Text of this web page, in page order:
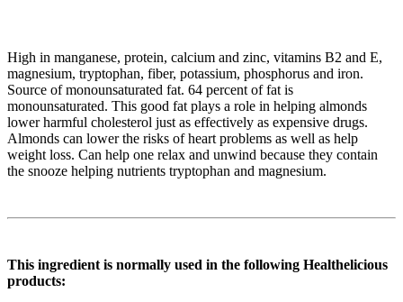
High in manganese, protein, calcium and zinc, vitamins B2 and E,
magnesium, tryptophan, fiber, potassium, phosphorus and iron.
Source of monounsaturated fat. 64 percent of fat is
monounsaturated. This good fat plays a role in helping almonds
lower harmful cholesterol just as effectively as expensive drugs.
Almonds can lower the risks of heart problems as well as help
weight loss. Can help one relax and unwind because they contain
the snooze helping nutrients tryptophan and magnesium.
This ingredient is normally used in the following Healthelicious
products: